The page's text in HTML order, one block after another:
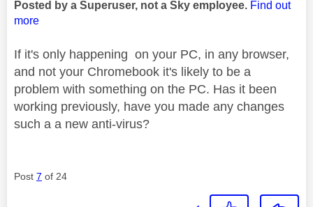
Posted by a Superuser, not a Sky employee. Find out
more
If it's only happening on your PC, in any browser,
and not your Chromebook it's likely to be a
problem with something on the PC. Has it been
working previously, have you made any changes
such a a new anti-virus?
Post 7 of 24